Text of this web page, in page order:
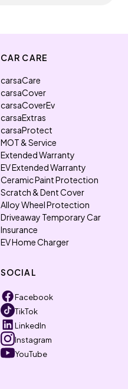
CAR CARE
carsaCare
carsaCover
carsaCoverEv
carsaExtras
carsaProtect
MOT & Service
Extended Warranty
EV Extended Warranty
Ceramic Paint Protection
Scratch & Dent Cover
Alloy Wheel Protection
Driveaway Temporary Car
Insurance
EV Home Charger
SOCIAL
Facebook
TikTok
LinkedIn
Instagram
YouTube